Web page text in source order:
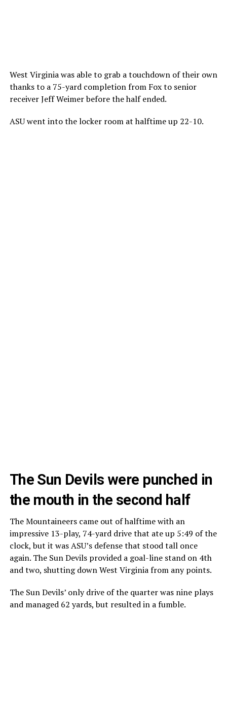
West Virginia was able to grab a touchdown of their own
thanks to a 75-yard completion from Fox to senior
receiver Jeff Weimer before the half ended.
ASU went into the locker room at halftime up 22-10.
The Sun Devils were punched in
the mouth in the second half
The Mountaineers came out of halftime with an
impressive 13-play, 74-yard drive that ate up 5:49 of the
clock, but it was ASU’s defense that stood tall once
again. The Sun Devils provided a goal-line stand on 4th
and two, shutting down West Virginia from any points.
The Sun Devils’ only drive of the quarter was nine plays
and managed 62 yards, but resulted in a fumble.